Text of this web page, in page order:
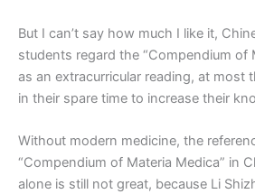
But I can’t say how much I like it,
students regard the “Compendium of
as an extracurricular reading, at most
in their spare time to increase their
Without modern medicine, the
“Compendium of Materia Medica” in
alone is still not great, because Li